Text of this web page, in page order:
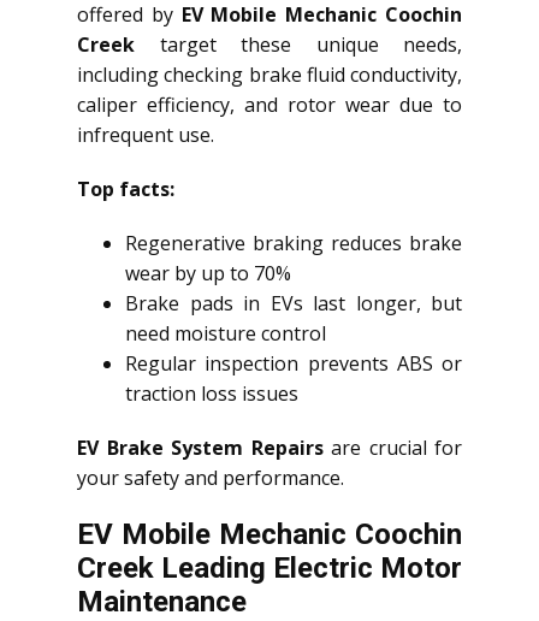
offered by EV Mobile Mechanic Coochin
Creek target these unique needs,
including checking brake fluid conductivity,
caliper efficiency, and rotor wear due to
infrequent use.
Top facts:
Regenerative braking reduces brake
wear by up to 70%
Brake pads in EVs last longer, but
need moisture control
Regular inspection prevents ABS or
traction loss issues
EV Brake System Repairsare crucial for
your safety and performance.
EV Mobile Mechanic Coochin
Creek Leading Electric Motor
Maintenance